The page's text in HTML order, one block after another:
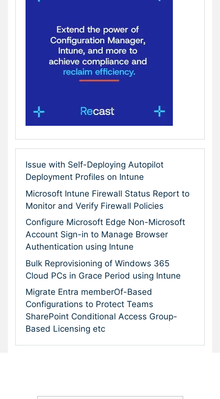
Issue with Self-Deploying Autopilot
Deployment Profiles on Intune
Microsoft Intune Firewall Status Report to
Monitor and Verify Firewall Policies
Configure Microsoft Edge Non-Microsoft
Account Sign-in to Manage Browser
Authentication using Intune
Bulk Reprovisioning of Windows 365
Cloud PCs in Grace Period using Intune
Migrate Entra memberOf-Based
Configurations to Protect Teams
SharePoint Conditional Access Group-
Based Licensing etc